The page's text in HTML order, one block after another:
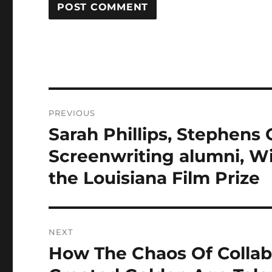
navigation
PREVIOUS
Previous
post:
Sarah Phillips, Stephens
Screenwriting alumni,
the Louisiana Film Prize
NEXT
Next
post:
How The Chaos Of